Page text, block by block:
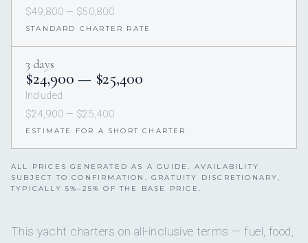
$49,800 — $50,800
STANDARD CHARTER RATE
3 days
$24,900 — $25,400
Included
$24,900 — $25,400
ESTIMATE FOR A SHORT CHARTER
ALL PRICES GENERATED AS A GUIDE. AVAILABILITY
SUBJECT TO CONFIRMATION. GRATUITY DISCRETIONARY,
TYPICALLY 5%–25% OF THE BASE PRICE.
This yacht charters on all-inclusive terms — fuel, food,